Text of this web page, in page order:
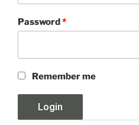
Password*
Remember me